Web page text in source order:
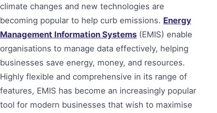
climate changes and new technologies are
becoming popular to help curb emissions. Energy
Management Information Systems (EMIS) enable
organisations to manage data effectively, helping
businesses save energy, money, and resources.
Highly flexible and comprehensive in its range of
features, EMIS has become an increasingly popular
tool for modern businesses that wish to maximise